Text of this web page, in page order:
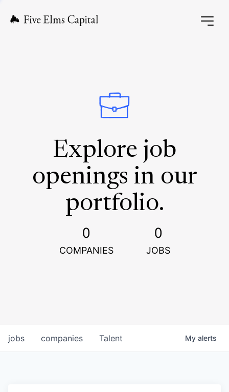
Explore job
openings in our
portfolio.
0
COMPANIES
0
JOBS
jobs companies Talent My alerts